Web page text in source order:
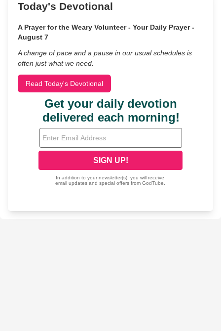
Today's Devotional
A Prayer for the Weary Volunteer - Your Daily Prayer -
August 7
A change of pace and a pause in our usual schedules is
often just what we need.
Read Today's Devotional